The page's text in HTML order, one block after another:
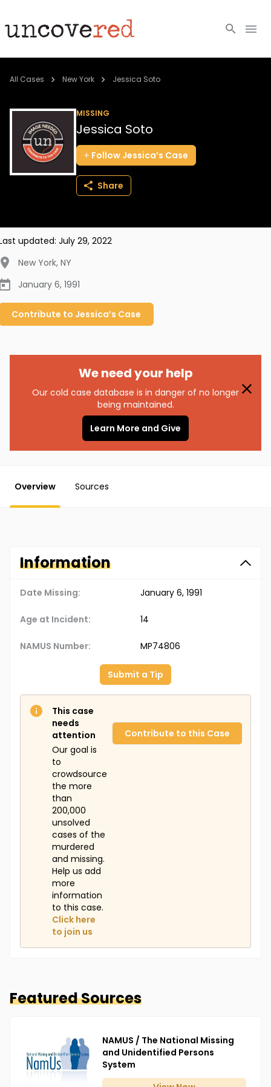
Cold Cases
Community
About
All Cases New York Jessica Soto
MISSING
Jessica Soto
Follow Jessica’s Case
Share
updated: July 29, 2022
New York, NY
January 6, 1991
Contribute to Jessica’s Case
We need your help
Our cold case database is in danger of no longer
being maintained.
Learn More and Give
Overview Sources
Information
Date Missing: January 6, 1991
Age at Incident: 14
NAMUS Number: MP74806
Submit a Tip
This case
needs
attention
Our goal is
to
crowdsource
the more
than
200,000
unsolved
cases of the
murdered
and missing.
Help us add
more
information
to this case.
Click here
to join us
Contribute to this Case
Featured Sources
NAMUS / The National Missing
and Unidentified Persons
System